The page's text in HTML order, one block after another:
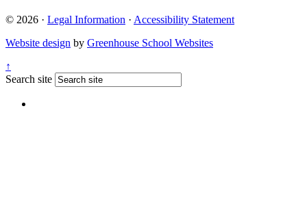
© 2026 · Legal Information · Accessibility Statement
Website design by Greenhouse School Websites
↑
Search site